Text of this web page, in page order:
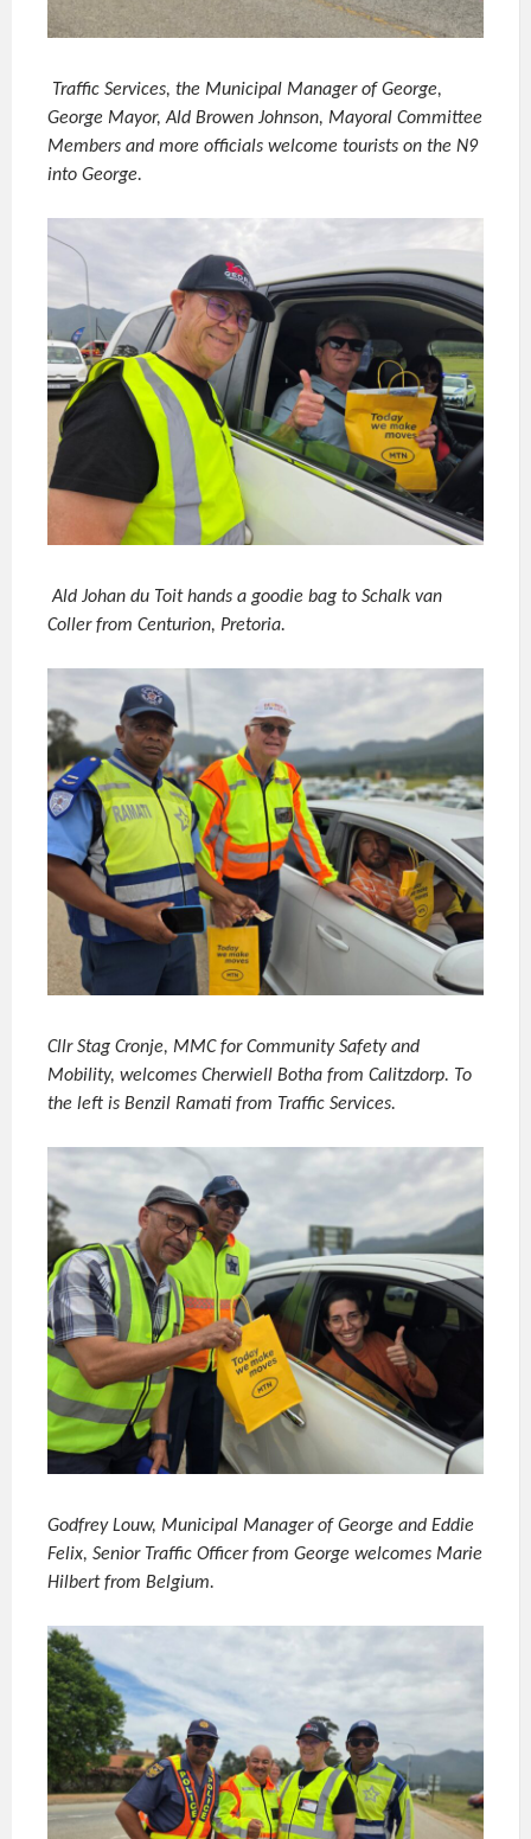
Traffic Services, the Municipal Manager of George,
George Mayor, Ald Browen Johnson, Mayoral Committee
Members and more officials welcome tourists on the N9
into George.
Ald Johan du Toit hands a goodie bag to Schalk van
Coller from Centurion, Pretoria.
Cllr Stag Cronje, MMC for Community Safety and
Mobility, welcomes Cherwiell Botha from Calitzdorp. To
the left is Benzil Ramati from Traffic Services.
Godfrey Louw, Municipal Manager of George and Eddie
Felix, Senior Traffic Officer from George welcomes Marie
Hilbert from Belgium.